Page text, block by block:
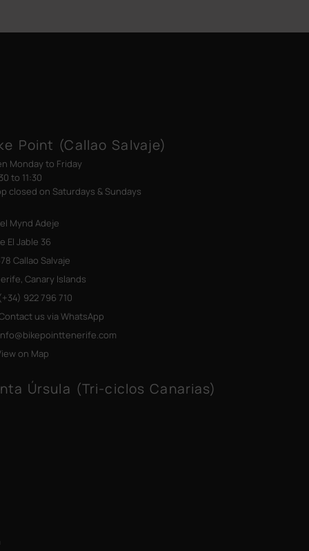
Point (Callao Salvaje)
Monday to Friday
to 11:30
closed on Saturdays & Sundays
Mynd Adeje
El Jable 36
Callao Salvaje
Canary Islands
922 796 710
us via WhatsApp
.com
on Map
Úrsula (Tri-ciclos Canarias)